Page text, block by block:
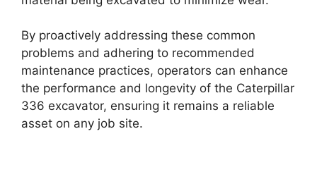
By proactively addressing these common
problems and adhering to recommended
maintenance practices, operators can enhance
the performance and longevity of the Caterpillar
336 excavator, ensuring it remains a reliable
asset on any job site.